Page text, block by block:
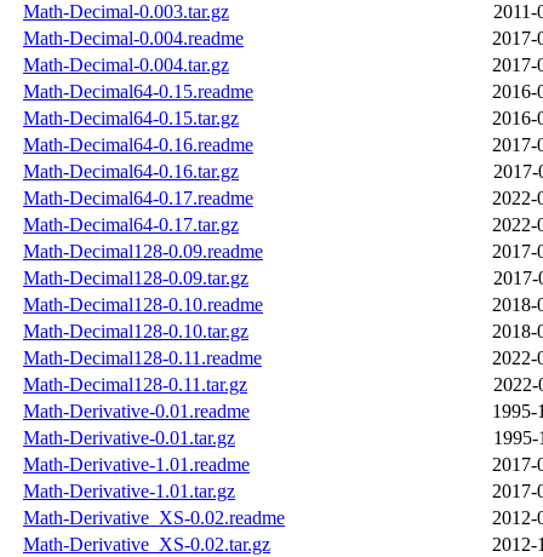
Math-Decimal-0.003.tar.gz
2011-
Math-Decimal-0.004.readme
2017-
Math-Decimal-0.004.tar.gz
2017-
Math-Decimal64-0.15.readme
2016-
Math-Decimal64-0.15.tar.gz
2016-
Math-Decimal64-0.16.readme
2017-
Math-Decimal64-0.16.tar.gz
2017-
Math-Decimal64-0.17.readme
2022-
Math-Decimal64-0.17.tar.gz
2022-
Math-Decimal128-0.09.readme
2017-
Math-Decimal128-0.09.tar.gz
2017-
Math-Decimal128-0.10.readme
2018-
Math-Decimal128-0.10.tar.gz
2018-
Math-Decimal128-0.11.readme
2022-
Math-Decimal128-0.11.tar.gz
2022-
Math-Derivative-0.01.readme
1995-
Math-Derivative-0.01.tar.gz
1995-
Math-Derivative-1.01.readme
2017-
Math-Derivative-1.01.tar.gz
2017-
Math-Derivative_XS-0.02.readme
2012-
Math-Derivative_XS-0.02.tar.gz
2012-